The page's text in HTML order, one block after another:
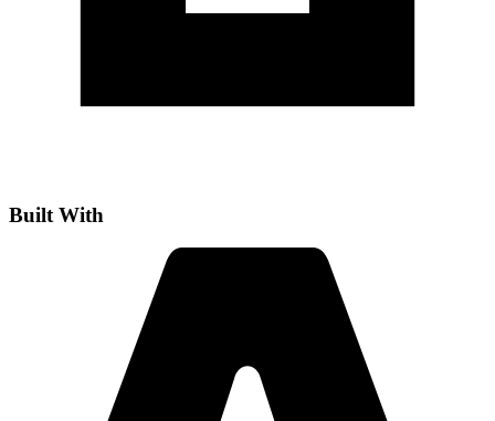
Built With